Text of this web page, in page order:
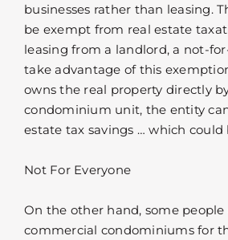
businesses rather than leasing.
be exempt from real estate
leasing from a landlord, a not-
take advantage of this
owns the real property directly
condominium unit, the entity
estate tax savings … which could
Not For Everyone
On the other hand, some
commercial condominiums for